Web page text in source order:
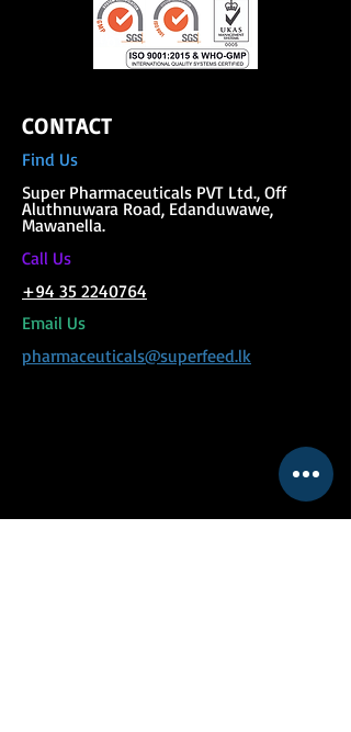
CONTACT
Find Us
Super Pharmaceuticals PVT Ltd., Off
Aluthnuwara Road, Edanduwawe,
Mawanella.
Call Us
+94 35 2240764
Email Us
pharmaceuticals@superfeed.lk